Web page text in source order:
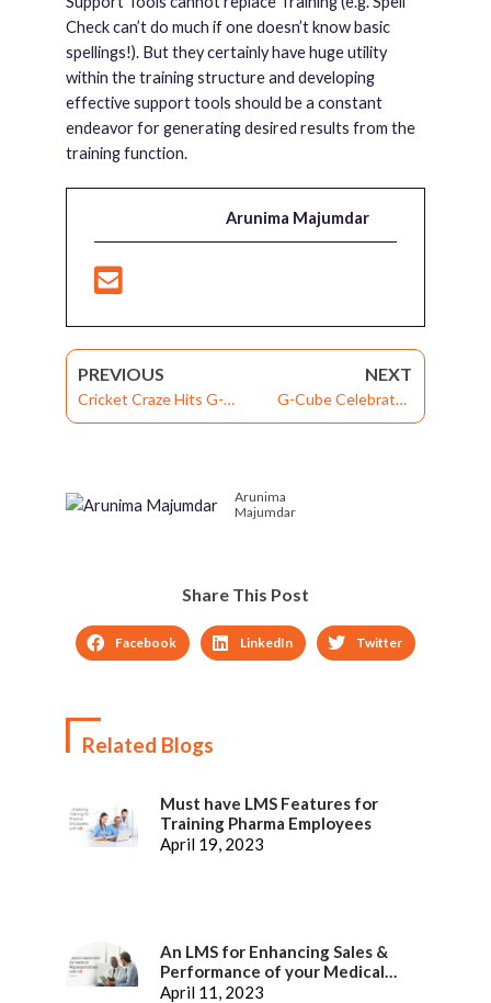
Check can’t do much if one doesn’t know basic
spellings!). But they certainly have huge utility
within the training structure and developing
effective support tools should be a constant
endeavor for generating desired results from the
training function.
Arunima Majumdar
PREVIOUS
Cricket Craze Hits G-
Cube
NEXT
G-Cube Celebrates
“Summer Fest”
Arunima
Majumdar
Share This Post
Facebook LinkedIn Twitter
Related Blogs
Must have LMS Features for
Training Pharma Employees
April 19, 2023
An LMS for Enhancing Sales &
Performance of your Medical
Representatives
April 11, 2023